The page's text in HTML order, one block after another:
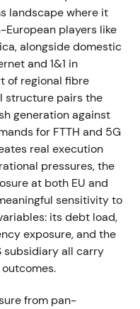
a de‑risked fiber
of third‑party
deployment while
This catalyst
2022[2].
3.45 GHz
2022,
amended site
assets and
Deutsche
of developer
2022[3].
and macro
landscape where it
players like
alongside domestic
and 1&1 in
of regional fibre
structure pairs the
generation against
for FTTH and 5G
real execution
pressures, the
at both EU and
sensitivity to
its debt load,
exposure, and the
subsidiary all carry
from pan-